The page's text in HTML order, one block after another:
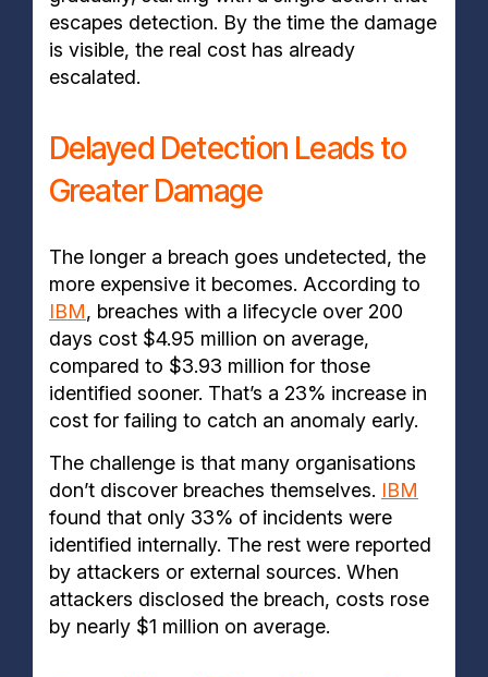
escapes detection. By the time the damage
is visible, the real cost has already
escalated.
Delayed Detection Leads to
Greater Damage
The longer a breach goes undetected, the
more expensive it becomes. According to
IBM, breaches with a lifecycle over 200
days cost $4.95 million on average,
compared to $3.93 million for those
identified sooner. That’s a 23% increase in
cost for failing to catch an anomaly early.
The challenge is that many organisations
don’t discover breaches themselves. IBM
found that only 33% of incidents were
identified internally. The rest were reported
by attackers or external sources. When
attackers disclosed the breach, costs rose
by nearly $1 million on average.